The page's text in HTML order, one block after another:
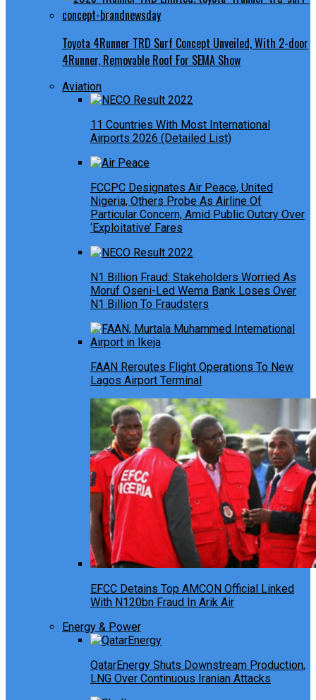
Toyota 4Runner TRD Surf Concept Unveiled, With 2-door
4Runner, Removable Roof For SEMA Show
Aviation
11 Countries With Most International
Airports 2026 (Detailed List)
FCCPC Designates Air Peace, United
Nigeria, Others Probe As Airline Of
Particular Concern, Amid Public Outcry Over
‘Exploitative’ Fares
N1 Billion Fraud: Stakeholders Worried As
Moruf Oseni-Led Wema Bank Loses Over
N1 Billion To Fraudsters
FAAN Reroutes Flight Operations To New
Lagos Airport Terminal
EFCC Detains Top AMCON Official Linked
With N120bn Fraud In Arik Air
Energy & Power
QatarEnergy Shuts Downstream Production,
LNG Over Continuous Iranian Attacks